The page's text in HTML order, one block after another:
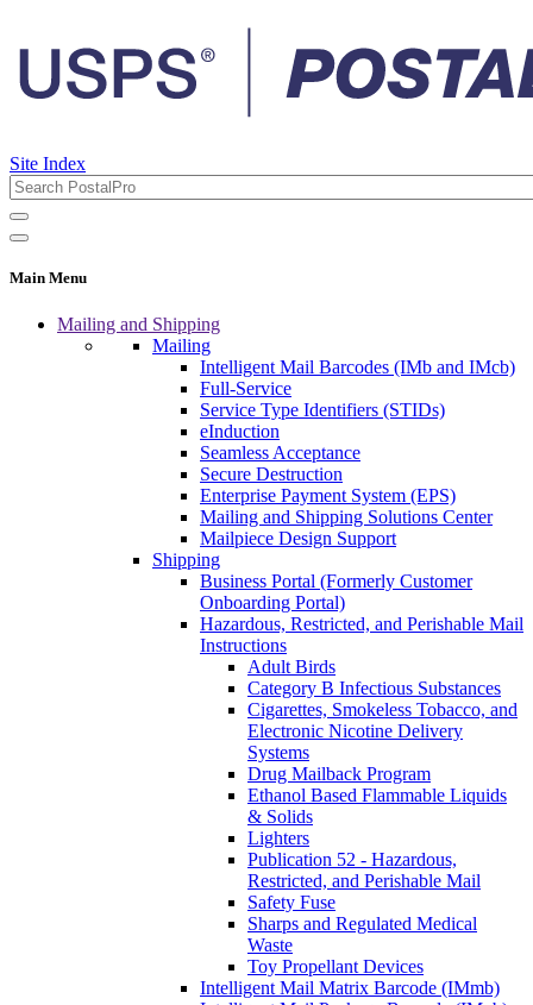
Site Index
Main Menu
Mailing and Shipping
Mailing
Intelligent Mail Barcodes (IMb and IMcb)
Full-Service
Service Type Identifiers (STIDs)
eInduction
Seamless Acceptance
Secure Destruction
Enterprise Payment System (EPS)
Mailing and Shipping Solutions Center
Mailpiece Design Support
Shipping
Business Portal (Formerly Customer
Onboarding Portal)
Hazardous, Restricted, and Perishable Mail
Instructions
Adult Birds
Category B Infectious Substances
Cigarettes, Smokeless Tobacco, and
Electronic Nicotine Delivery
Systems
Drug Mailback Program
Ethanol Based Flammable Liquids
& Solids
Lighters
Publication 52 - Hazardous,
Restricted, and Perishable Mail
Safety Fuse
Sharps and Regulated Medical
Waste
Toy Propellant Devices
Intelligent Mail Matrix Barcode (IMmb)